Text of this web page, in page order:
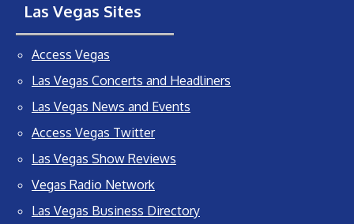
Las Vegas Sites
Access Vegas
Las Vegas Concerts and Headliners
Las Vegas News and Events
Access Vegas Twitter
Las Vegas Show Reviews
Vegas Radio Network
Las Vegas Business Directory